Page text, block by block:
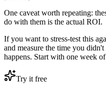
One caveat worth repeating:
do with them is the actual ROI.
If you want to stress-test this
and measure the time you
happens. Start with one week
Try it free